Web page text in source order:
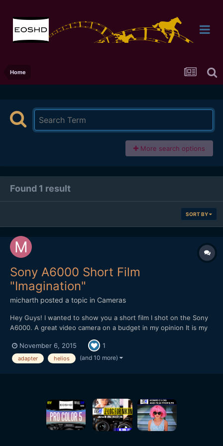
Home
More search options
Found 1 result
SORT BY
Sony A6000 Short Film
"Imagination"
micharth posted a topic in Cameras
Hey Guys! I wanted to show you a short film I shot on the Sony
A6000. A great video camera on a budget in my opinion It is my
have more time. Lenses I used were the Tamron 17-50mm 2.8,
Helios 44-2 and a cctv 35mm 1.7 Hope you Guys...
November 6, 2015 1
adapter helios (and 10 more)